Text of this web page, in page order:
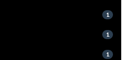
1
1
1